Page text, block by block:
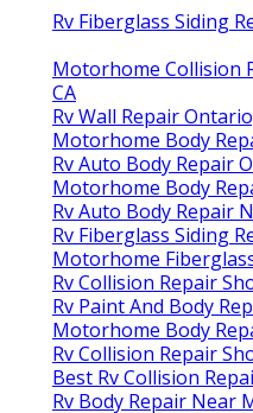
Rv Fiberglass Siding
Motorhome Collision
CA
Rv Wall Repair
Motorhome Body
Rv Auto Body Repair
Motorhome Body
Rv Auto Body Repair
Rv Fiberglass Siding
Motorhome
Rv Collision Repair
Rv Paint And Body
Motorhome Body
Rv Collision Repair
Best Rv Collision
Rv Body Repair Near